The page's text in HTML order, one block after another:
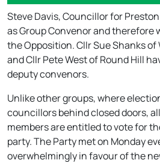
Steve Davis, Councillor for
as Group Convenor and therefore
the Opposition. Cllr Sue Shanks of
and Cllr Pete West of Round Hill
deputy convenors.
Unlike other groups, where
councillors behind closed doors,
members are entitled to vote for
party. The Party met on Monday
overwhelmingly in favour of the